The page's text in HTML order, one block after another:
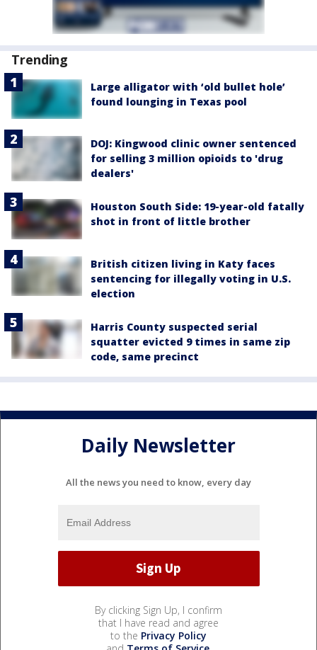
Trending
Large alligator with ‘old bullet hole’
found lounging in Texas pool
DOJ: Kingwood clinic owner sentenced
for selling 3 million opioids to 'drug
dealers'
Houston South Side: 19-year-old fatally
shot in front of little brother
British citizen living in Katy faces
sentencing for illegally voting in U.S.
election
Harris County suspected serial
squatter evicted 9 times in same zip
code, same precinct
Daily Newsletter
All the news you need to know, every day
By clicking Sign Up, I confirm
that I have read and agree
to the Privacy Policy